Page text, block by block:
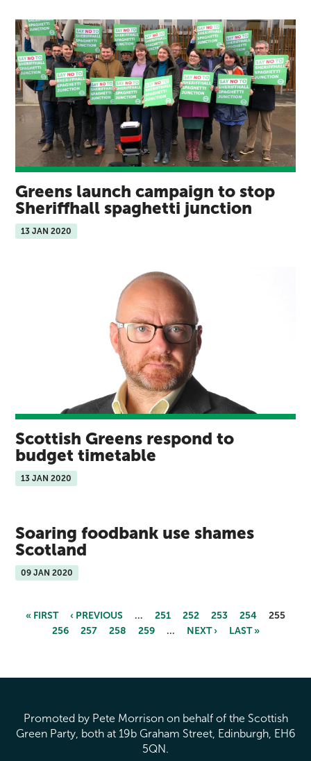
Greens launch campaign to stop
Sheriffhall spaghetti junction
13 JAN 2020
Scottish Greens respond to
budget timetable
13 JAN 2020
Soaring foodbank use shames
Scotland
09 JAN 2020
« FIRST ‹ PREVIOUS … 251 252 253 254
255
256
257 258 259 … NEXT › LAST »
Promoted by Pete Morrison on behalf of the Scottish
Green Party, both at 19b Graham Street, Edinburgh, EH6
5QN.